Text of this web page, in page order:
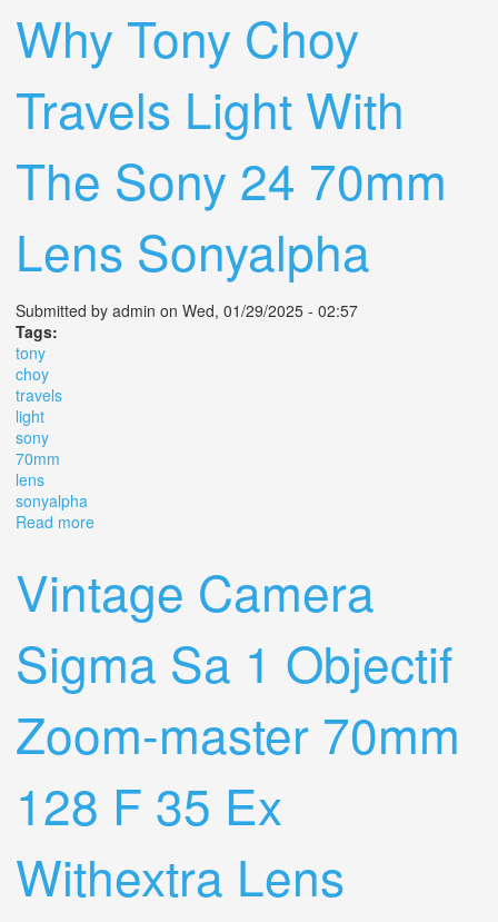
Why Tony Choy
Travels Light With
The Sony 24 70mm
Lens Sonyalpha
Submitted by admin on Wed, 01/29/2025 - 02:57
Tags:
tony
choy
travels
light
sony
70mm
lens
sonyalpha
Read more
Vintage Camera
Sigma Sa 1 Objectif
Zoom-master 70mm
128 F 35 Ex
Withextra Lens